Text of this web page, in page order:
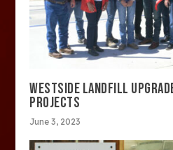
WESTSIDE LANDFILL
PROJECTS
June 3, 2023